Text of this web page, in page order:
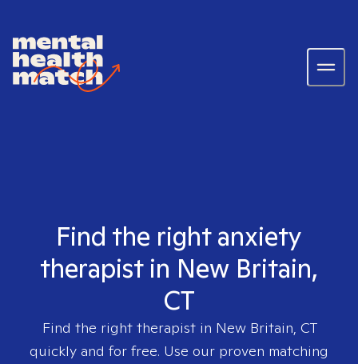
Find the right anxiety
therapist in New Britain,
CT
Find the right therapist in New Britain, CT
quickly and for free. Use our proven matching